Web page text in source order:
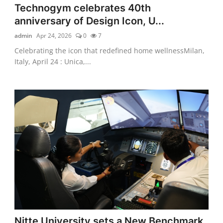
Technogym celebrates 40th
anniversary of Design Icon, U...
admin Apr 24, 2026 0 7
Celebrating the icon that redefined home wellnessMilan,
Italy, April 24 : Unica,...